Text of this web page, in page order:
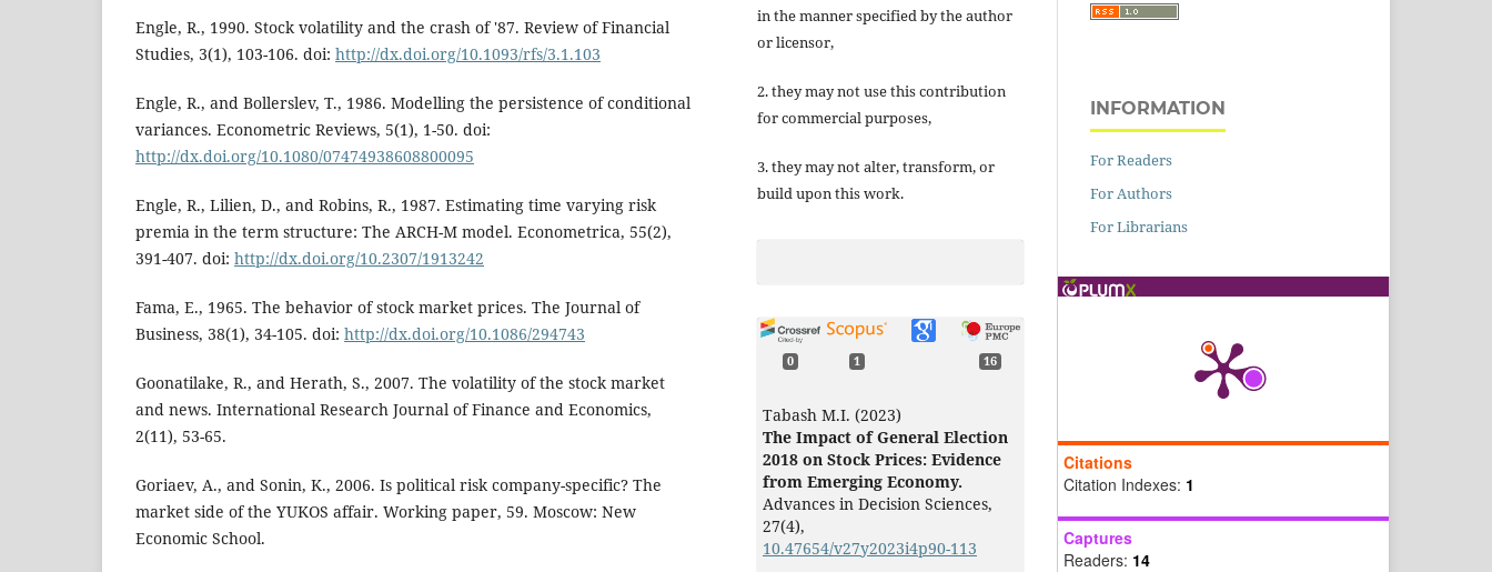
Engle, R., 1990. Stock volatility and the crash of '87. Review of Financial
Studies, 3(1), 103-106. doi: http://dx.doi.org/10.1093/rfs/3.1.103
Engle, R., and Bollerslev, T., 1986. Modelling the persistence of conditional
variances. Econometric Reviews, 5(1), 1-50. doi:
http://dx.doi.org/10.1080/07474938608800095
Engle, R., Lilien, D., and Robins, R., 1987. Estimating time varying risk
premia in the term structure: The ARCH-M model. Econometrica, 55(2),
391-407. doi: http://dx.doi.org/10.2307/1913242
Fama, E., 1965. The behavior of stock market prices. The Journal of
Business, 38(1), 34-105. doi: http://dx.doi.org/10.1086/294743
Goonatilake, R., and Herath, S., 2007. The volatility of the stock market
and news. International Research Journal of Finance and Economics,
2(11), 53-65.
Goriaev, A., and Sonin, K., 2006. Is political risk company-specific? The
market side of the YUKOS affair. Working paper, 59. Moscow: New
Economic School.
in the manner specified by the author
or licensor,
2. they may not use this contribution
for commercial purposes,
3. they may not alter, transform, or
build upon this work.
0 1 16
Tabash M.I. (2023)
The Impact of General Election
2018 on Stock Prices: Evidence
from Emerging Economy.
Advances in Decision Sciences,
27(4),
10.47654/v27y2023i4p90-113
INFORMATION
For Readers
For Authors
For Librarians
Citations
Citation Indexes: 1
Captures
Readers: 14